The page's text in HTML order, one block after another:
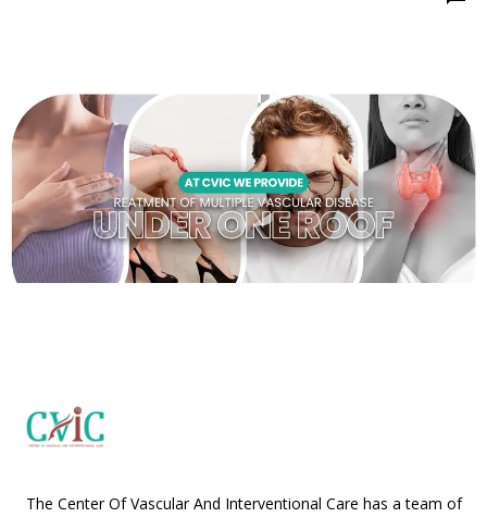
The Center Of Vascular And Interventional Care has a team of